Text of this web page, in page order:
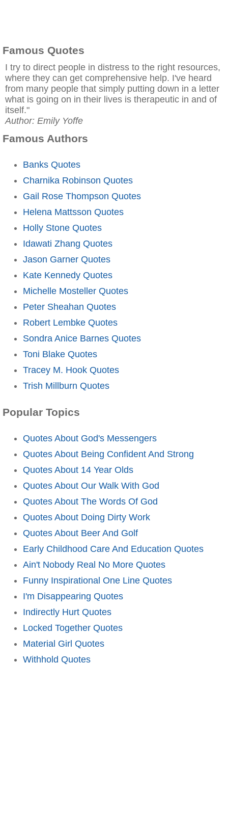
Famous Quotes
I try to direct people in distress to the right resources,
where they can get comprehensive help. I've heard
from many people that simply putting down in a letter
what is going on in their lives is therapeutic in and of
itself."
Author: Emily Yoffe
Famous Authors
Banks Quotes
Charnika Robinson Quotes
Gail Rose Thompson Quotes
Helena Mattsson Quotes
Holly Stone Quotes
Idawati Zhang Quotes
Jason Garner Quotes
Kate Kennedy Quotes
Michelle Mosteller Quotes
Peter Sheahan Quotes
Robert Lembke Quotes
Sondra Anice Barnes Quotes
Toni Blake Quotes
Tracey M. Hook Quotes
Trish Millburn Quotes
Popular Topics
Quotes About God's Messengers
Quotes About Being Confident And Strong
Quotes About 14 Year Olds
Quotes About Our Walk With God
Quotes About The Words Of God
Quotes About Doing Dirty Work
Quotes About Beer And Golf
Early Childhood Care And Education Quotes
Ain't Nobody Real No More Quotes
Funny Inspirational One Line Quotes
I'm Disappearing Quotes
Indirectly Hurt Quotes
Locked Together Quotes
Material Girl Quotes
Withhold Quotes